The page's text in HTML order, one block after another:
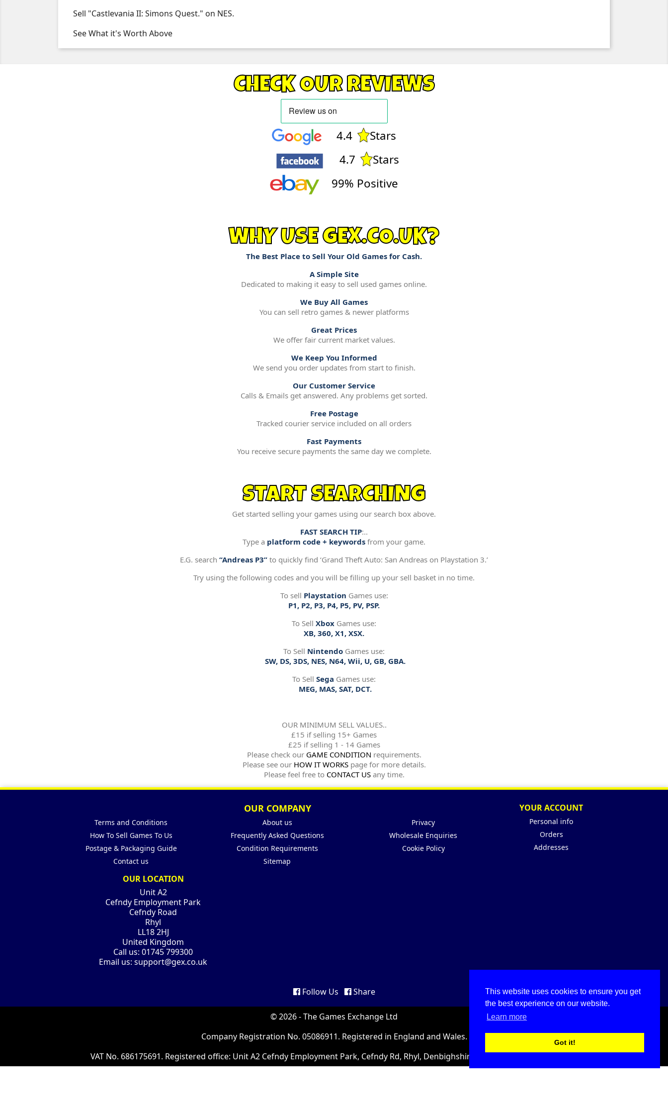
This website uses cookies to ensure you get
the best experience on our website.
Learn more
Got it!
Sell "Castlevania II: Simons Quest." on NES.
See What it's Worth Above
CHECK OUR REVIEWS
4.4
Stars
4.7
Stars
99% Positive
WHY USE GEX.CO.UK?
The Best Place to Sell Your Old Games for Cash.
A Simple Site
Dedicated to making it easy to sell used games online.
We Buy All Games
You can sell retro games & newer platforms
Great Prices
We offer fair current market values.
We Keep You Informed
We send you order updates from start to finish.
Our Customer Service
Calls & Emails get answered. Any problems get sorted.
Free Postage
Tracked courier service included on all orders
Fast Payments
You receive secure payments the same day we complete.
START SEARCHING
Get started selling your games using our search box above.
FAST SEARCH TIP:..
Type a platform code + keywords from your game.
E.G. search “Andreas P3” to quickly find ‘Grand Theft Auto: San Andreas on Playstation 3.’
Try using the following codes and you will be filling up your sell basket in no time.
To sell Playstation Games use:
P1, P2, P3, P4, P5, PV, PSP.
To Sell Xbox Games use:
XB, 360, X1, XSX.
To Sell Nintendo Games use:
SW, DS, 3DS, NES, N64, Wii, U, GB, GBA.
To Sell Sega Games use:
MEG, MAS, SAT, DCT.
OUR MINIMUM SELL VALUES..
£15 if selling 15+ Games
£25 if selling 1 - 14 Games
Please check our GAME CONDITION requirements.
Please see our HOW IT WORKSpage for more details.
Please feel free to CONTACT USany time.
OUR COMPANY
Terms and Conditions About us
Privacy
How To Sell Games To Us
Frequently Asked Questions
Wholesale Enquiries
Postage & Packaging Guide
Condition Requirements
Cookie Policy
Contact us
Sitemap
YOUR ACCOUNT
Personal info
Orders
Addresses
OUR LOCATION
Unit A2
Cefndy Employment Park
Cefndy Road
Rhyl
LL18 2HJ
United Kingdom
Call us:01745 799300
Email us:support@gex.co.uk
Follow Us Share
© 2026 - The Games Exchange Ltd
Company Registration No. 05086911. Registered in England and Wales.
VAT No. 686175691. Registered office: Unit A2 Cefndy Employment Park, Cefndy Rd, Rhyl, Denbighshire, LL18 2HJ, United Kingdom.